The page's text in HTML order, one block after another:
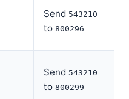
Send 543210
to 800296
Send 543210
to 800299